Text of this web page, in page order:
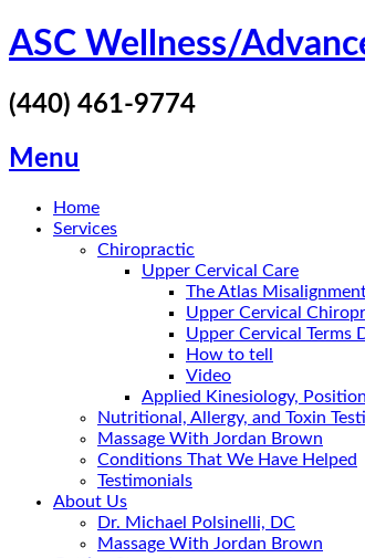
Skip
to
ASC Wellness/
(440) 461-9774
Menu
Home
Services
Chiropractic
Upper Cervical Care
The Atlas
Upper Cervical
Upper Cervical Terms
How to tell
Video
Applied Kinesiology,
Nutritional, Allergy, and Toxin
Massage With Jordan Brown
Conditions That We Have Helped
Testimonials
About Us
Dr. Michael Polsinelli, DC
Massage With Jordan Brown